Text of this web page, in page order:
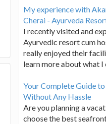
My experience with
Cherai - Ayurveda
I recently visited and
Ayurvedic resort cum
really enjoyed their
learn more about what I
Your Complete Guide
Without Any Hassle
Are you planning a
choose the best